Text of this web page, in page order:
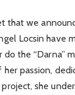
that we
Locsin have
the “Darna”
her passion,
she